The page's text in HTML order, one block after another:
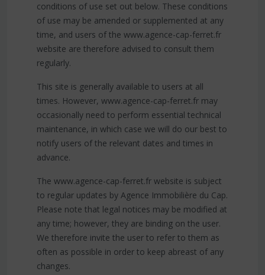
conditions of use set out below. These conditions
of use may be amended or supplemented at any
time, and users of the www.agence-cap-ferret.fr
website are therefore advised to consult them
regularly.
This site is generally available to users at all
times. However, www.agence-cap-ferret.fr may
occasionally need to perform essential technical
maintenance, in which case we will do our best to
notify users of the relevant dates and times in
advance.
The www.agence-cap-ferret.fr website is subject
to regular updates by Agence Immobilière du Cap.
Please note that legal notices may be modified at
any time; however, they are binding on the user.
We therefore invite the user to refer to them as
often as possible in order to keep abreast of any
changes.